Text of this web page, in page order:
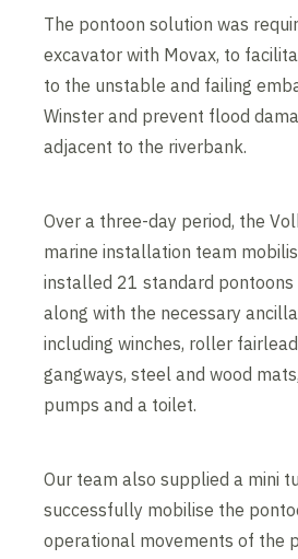
The pontoon solution was
excavator with Movax, to
to the unstable and failing
Winster and prevent flood
adjacent to the riverbank.
Over a three-day period, the
marine installation team
installed 21 standard pontoons
along with the necessary
including winches, roller
gangways, steel and wood
pumps and a toilet.
Our team also supplied a mini
successfully mobilise the
operational movements of the